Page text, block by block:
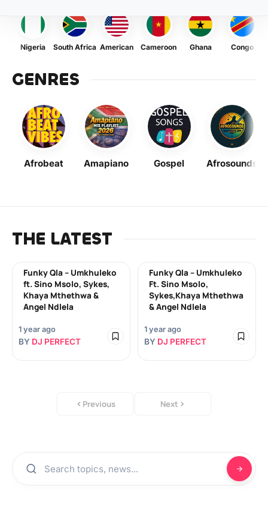
Nigeria South Africa American Cameroon Ghana Congo
GENRES
Afrobeat Amapiano Gospel Afrosounds
THE LATEST
Funky Qla – Umkhuleko
ft. Sino Msolo, Sykes,
Khaya Mthethwa &
Angel Ndlela
1 year ago
BY DJ PERFECT
Funky Qla – Umkhuleko
Ft. Sino Msolo,
Sykes,Khaya Mthethwa
& Angel Ndlela
1 year ago
BY DJ PERFECT
Previous Next